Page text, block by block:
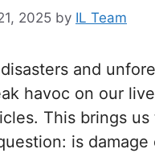
2025 by IL Team
and
havoc on our
This brings us
is damage